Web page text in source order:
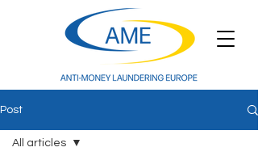
Post
All articles